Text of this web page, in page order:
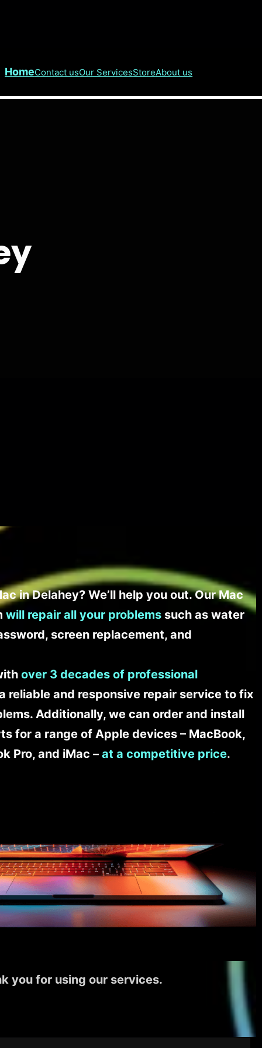
HomeContact usOur ServicesStoreAbout us
in Delahey? We’ll help you out. Our Mac
will repair all your problems such as water
screen replacement, and
over 3 decades of professional
reliable and responsive repair service to fix
Additionally, we can order and install
for a range of Apple devices – MacBook,
Pro, and iMac – at a competitive price.
you for using our services.